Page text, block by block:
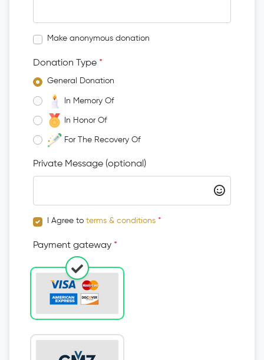
Make anonymous donation
Donation Type *
General Donation
In Memory Of
In Honor Of
For The Recovery Of
Private Message (optional)
I Agree to terms & conditions *
Payment gateway *